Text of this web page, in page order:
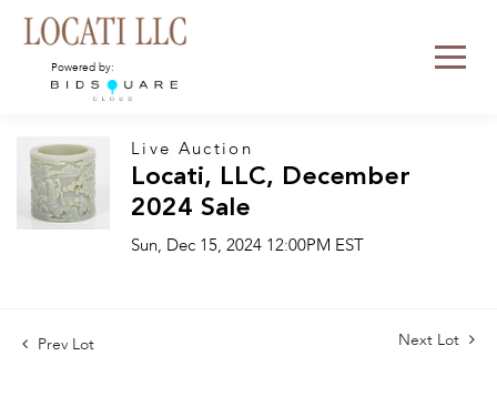
Powered by:
Live Auction
Locati, LLC, December
2024 Sale
Sun, Dec 15, 2024 12:00PM EST
Prev Lot Next Lot